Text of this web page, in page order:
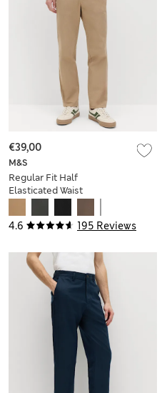
4.6 195 Reviews
M&S
Regular Fit Half
Elasticated Waist
€39,00